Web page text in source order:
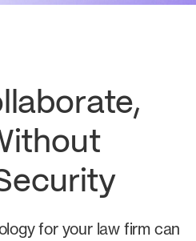
for your law firm can